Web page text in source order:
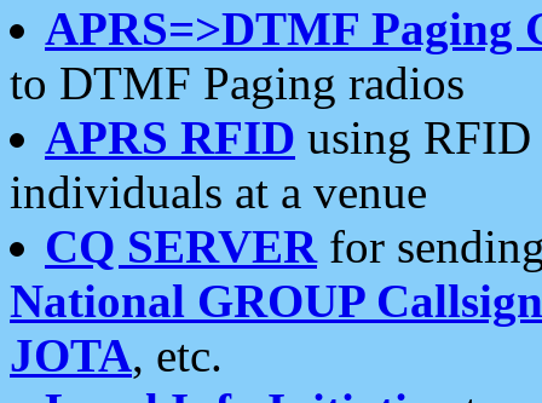
APRS=>DTMF Paging
to DTMF Paging radios
APRS RFID using RFID
individuals at a venue
CQ SERVERfor
National GROUP
JOTA, etc.